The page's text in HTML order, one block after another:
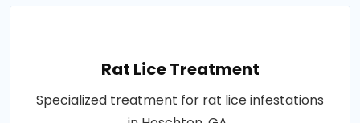
Rat Lice Treatment
Specialized treatment for rat lice infestations